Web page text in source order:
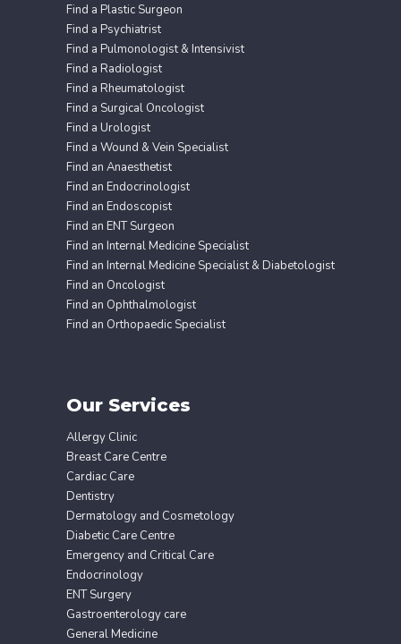
Find a Plastic Surgeon
Find a Psychiatrist
Find a Pulmonologist & Intensivist
Find a Radiologist
Find a Rheumatologist
Find a Surgical Oncologist
Find a Urologist
Find a Wound & Vein Specialist
Find an Anaesthetist
Find an Endocrinologist
Find an Endoscopist
Find an ENT Surgeon
Find an Internal Medicine Specialist
Find an Internal Medicine Specialist & Diabetologist
Find an Oncologist
Find an Ophthalmologist
Find an Orthopaedic Specialist
Our Services
Allergy Clinic
Breast Care Centre
Cardiac Care
Dentistry
Dermatology and Cosmetology
Diabetic Care Centre
Emergency and Critical Care
Endocrinology
ENT Surgery
Gastroenterology care
General Medicine